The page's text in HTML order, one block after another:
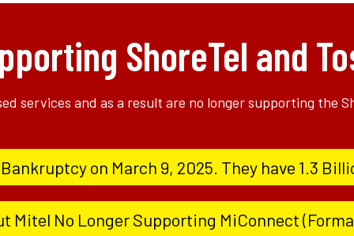
ShoreTel and
services and as a result are no longer supporting the
on March 9, 2025. They have 1.3
Mitel No Longer Supporting MiConnect